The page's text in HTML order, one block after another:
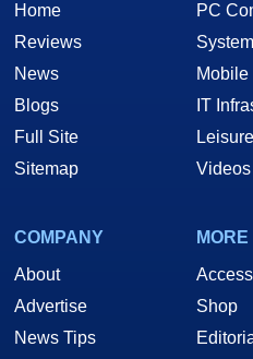
Home
Reviews
News
Blogs
Full Site
Sitemap
PC
Mobile
IT
Leisure
Videos
COMPANY
About
Advertise
News Tips
MORE
Shop